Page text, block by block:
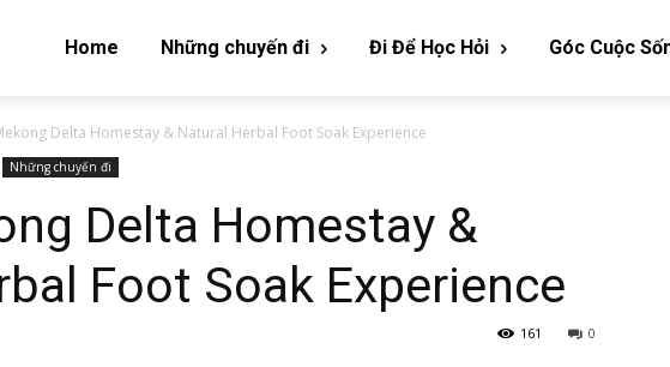
Home Những chuyến đi Đi Để Học Hỏi Góc Cuộc
Delta Homestay & Natural Herbal Foot Soak Experience
Những chuyến đi
Delta Homestay &
Foot Soak Experience
0
161